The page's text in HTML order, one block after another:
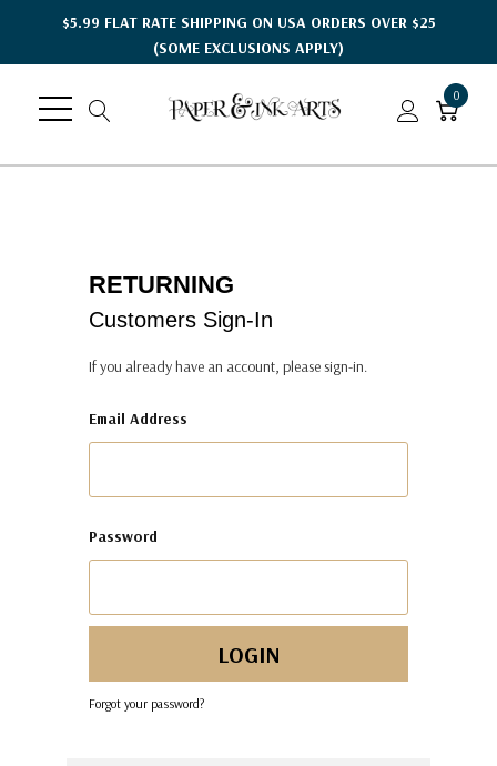
$5.99 FLAT RATE SHIPPING ON USA ORDERS OVER $25
(SOME EXCLUSIONS APPLY)
0
RETURNING
Customers Sign-In
If you already have an account, please sign-in.
Email Address
Password
Forgot your password?